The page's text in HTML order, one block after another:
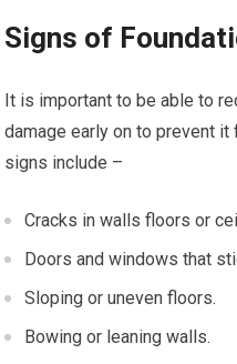
Signs of
It is important to be able to
damage early on to prevent
signs include –
Cracks in walls floors or
Doors and windows that
Sloping or uneven floors.
Bowing or leaning walls.